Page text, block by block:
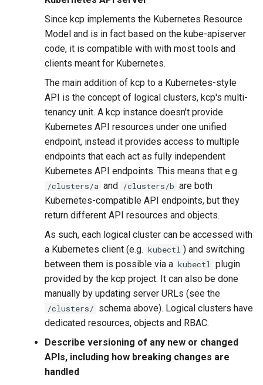
Since kcp implements the Kubernetes Resource
Model and is in fact based on the kube-apiserver
code, it is compatible with with most tools and
clients meant for Kubernetes.
The main addition of kcp to a Kubernetes-style
API is the concept of logical clusters, kcp's multi-
tenancy unit. A kcp instance doesn't provide
Kubernetes API resources under one unified
endpoint, instead it provides access to multiple
endpoints that each act as fully independent
Kubernetes API endpoints. This means that e.g.
/clusters/a and /clusters/b are both
Kubernetes-compatible API endpoints, but they
return different API resources and objects.
As such, each logical cluster can be accessed with
a Kubernetes client (e.g. kubectl ) and switching
between them is possible via a kubectl plugin
provided by the kcp project. It can also be done
manually by updating server URLs (see the
/clusters/ schema above). Logical clusters have
dedicated resources, objects and RBAC.
Describe versioning of any new or changed
APIs, including how breaking changes are
handled